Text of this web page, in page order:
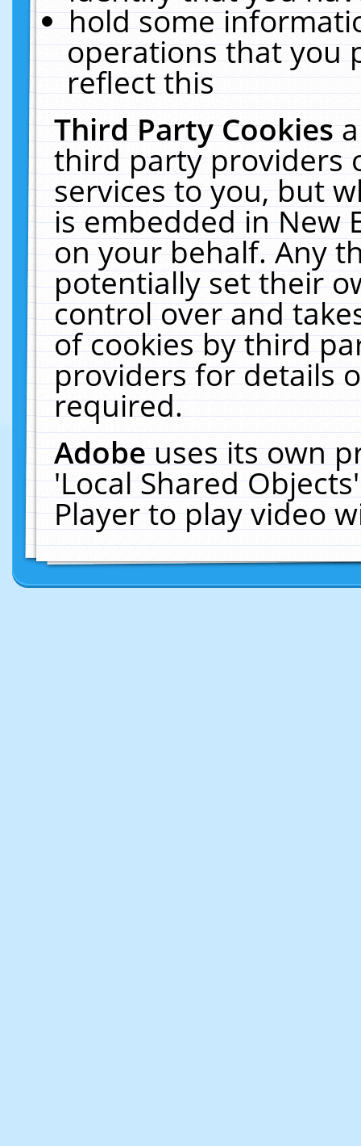
hold some
operations that you
reflect this
Third Party Cookies
third party providers
services to you, but
is embedded in New
on your behalf. Any
potentially set their
control over and
of cookies by third
providers for details
required.
Adobeuses its own
'Local Shared
Player to play video